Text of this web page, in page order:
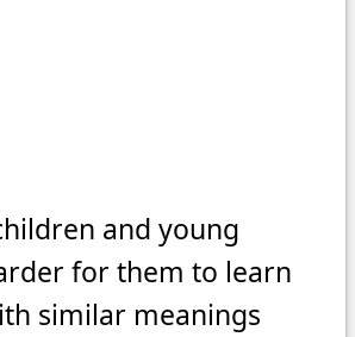
and young
for them to learn
similar meanings